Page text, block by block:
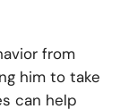
from
him to take
can help